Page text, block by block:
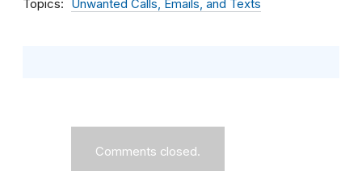
Topics Unwanted Calls, Emails, and Texts
Comments closed.